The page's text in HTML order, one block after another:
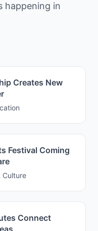
happening in
Creates New
Festival Coming
Culture
Connect